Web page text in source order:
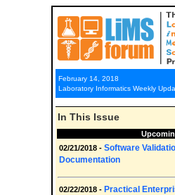
February 14, 2018
Laboratory Informatics Weekly
In This Issue
02/21/2018 - Software
Documentation
02/22/2018 - Practical